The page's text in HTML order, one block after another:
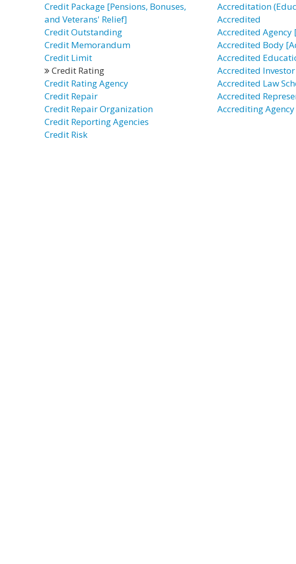
Credit Package [Pensions, Bonuses,
and Veterans' Relief]
Credit Outstanding
Credit Memorandum
Credit Limit
Credit Rating
Credit Rating Agency
Credit Repair
Credit Repair Organization
Credit Reporting Agencies
Credit Risk
Accreditation
Accredited
Accredited
Accredited Body
Accredited
Accredited Investor
Accredited Law
Accredited
Accrediting